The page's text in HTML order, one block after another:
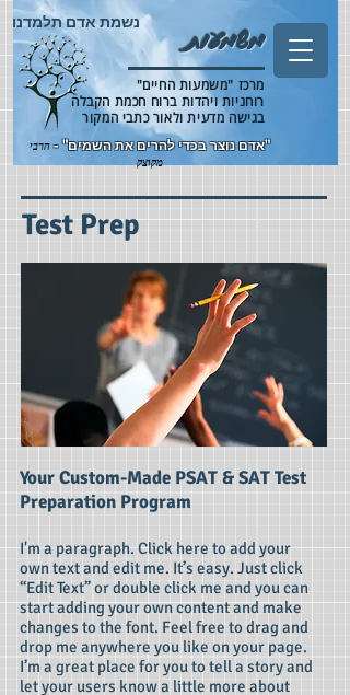
משמעות
מרכז "משמעות החיים"
רוחניות ויהדות ברוח חכמת הקבלה
בגישה מדעית ולאור כתבי המקור
"אדם נוצר בכדי להרים את השמים" -הרבי
מקוצק
נשמת אדם תלמדנו
Test Prep
Your Custom-Made PSAT & SAT Test
Preparation Program
I'm a paragraph. Click here to add your
own text and edit me. It’s easy. Just click
“Edit Text” or double click me and you can
start adding your own content and make
changes to the font. Feel free to drag and
drop me anywhere you like on your page.
I’m a great place for you to tell a story and
let your users know a little more about